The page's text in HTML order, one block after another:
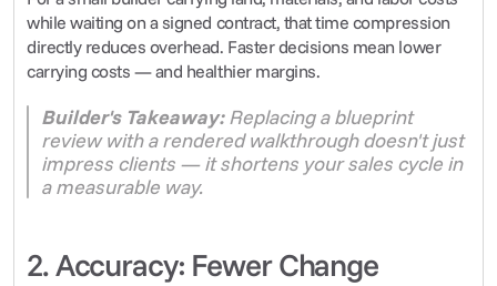
while waiting on a signed contract, that time compression
directly reduces overhead. Faster decisions mean lower
carrying costs — and healthier margins.
Builder's Takeaway: Replacing a blueprint
review with a rendered walkthrough doesn't just
impress clients — it shortens your sales cycle in
a measurable way.
2. Accuracy: Fewer Change